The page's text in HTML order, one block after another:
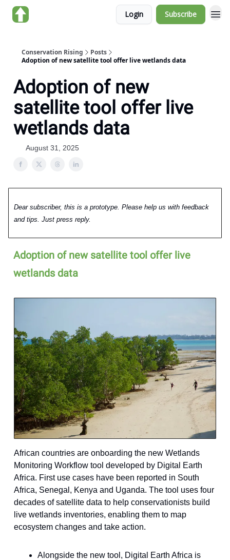
Login Subscribe
Conservation Rising
Posts
Adoption of new satellite tool offer live wetlands data
Adoption of new
satellite tool offer live
wetlands data
August 31, 2025
Dear subscriber, this is a prototype. Please help us with feedback
and tips. Just press reply.
Adoption of new satellite tool offer live
wetlands data
African countries are onboarding the new Wetlands
Monitoring Workflow tool developed by Digital Earth
Africa. First use cases have been reported in South
Africa, Senegal, Kenya and Uganda. The tool uses four
decades of satellite data to help conservationists build
live wetlands inventories, enabling them to map
ecosystem changes and take action.
Alongside the new tool, Digital Earth Africa is